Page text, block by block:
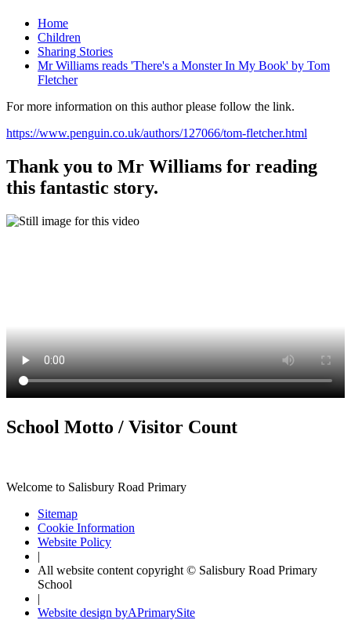
Home
Children
Sharing Stories
Mr Williams reads 'There's a Monster In My Book' by Tom
Fletcher
For more information on this author please follow the link.
https://www.penguin.co.uk/authors/127066/tom-fletcher.html
Thank you to Mr Williams for reading
this fantastic story.
School Motto / Visitor Count
Welcome to Salisbury Road Primary
Sitemap
Cookie Information
Website Policy
|
All website content copyright © Salisbury Road Primary
School
|
Website design byAPrimarySite